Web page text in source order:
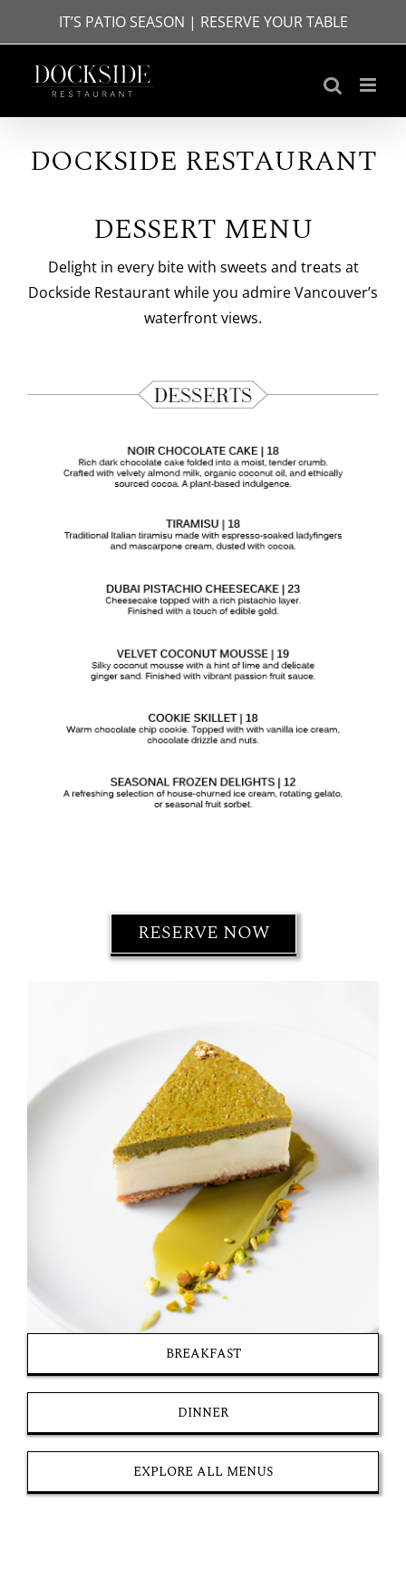
content
IT’S PATIO SEASON | RESERVE YOUR TABLE
DOCKSIDE RESTAURANT
DESSERT MENU
Delight in every bite with sweets and treats at
Dockside Restaurant while you admire Vancouver’s
waterfront views.
RESERVE NOW
BREAKFAST
DINNER
EXPLORE ALL MENUS